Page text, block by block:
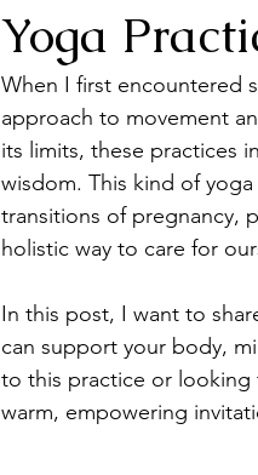
Yoga
When I first encountered
approach to movement
its limits, these practices
wisdom. This kind of
transitions of pregnancy,
holistic way to care for
In this post, I want to
can support your body,
to this practice or
warm, empowering